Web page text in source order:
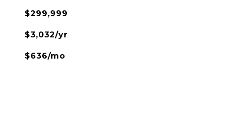
$299,999
$3,032/yr
$636/mo